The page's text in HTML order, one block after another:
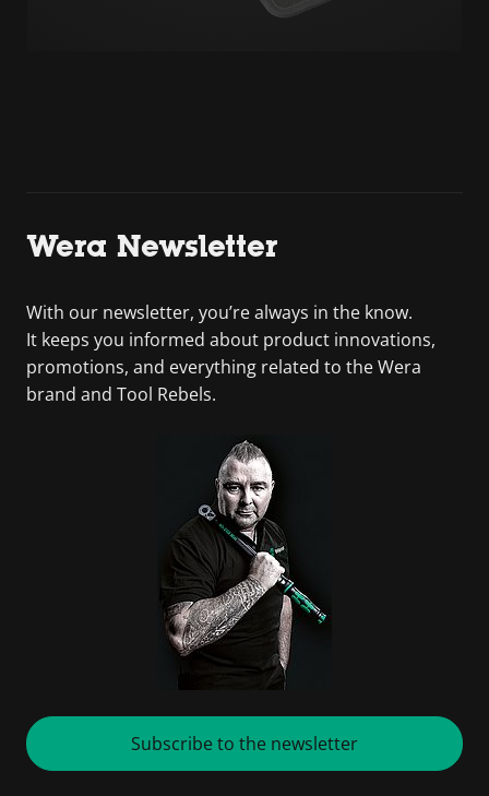
Wera Newsletter
With our newsletter, you’re always in the know.
It keeps you informed about product innovations,
promotions, and everything related to the Wera
brand and Tool Rebels.
Subscribe to the newsletter